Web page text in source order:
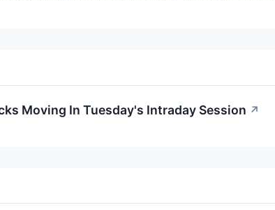
Moving In Tuesday's Intraday Session ↗